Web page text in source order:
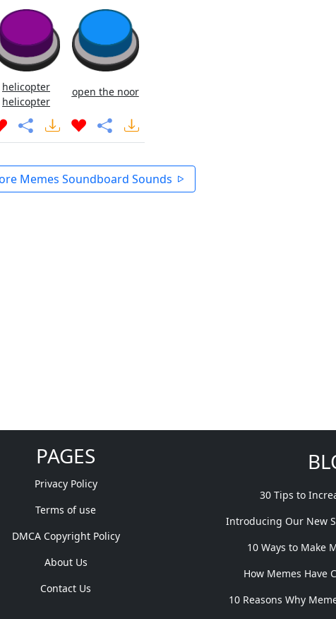
helicopter
helicopter
open the noor
Memes Soundboard Sounds
PAGES
Privacy Policy
Terms of use
DMCA Copyright Policy
About Us
Contact Us
30 Tips to
Introducing Our New
10 Ways to Make
How Memes Have
10 Reasons Why